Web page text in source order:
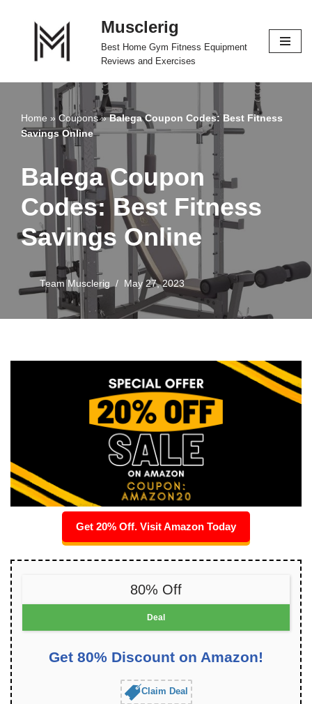
Musclerig
Best Home Gym Fitness Equipment
Reviews and Exercises
Home » Coupons»Balega Coupon Codes: Best Fitness
Savings Online
Balega Coupon
Codes: Best Fitness
Savings Online
Team Musclerig May 27, 2023
Get 20% Off. Visit Amazon Today
80% Off
Deal
Get 80% Discount on Amazon!
Claim Deal